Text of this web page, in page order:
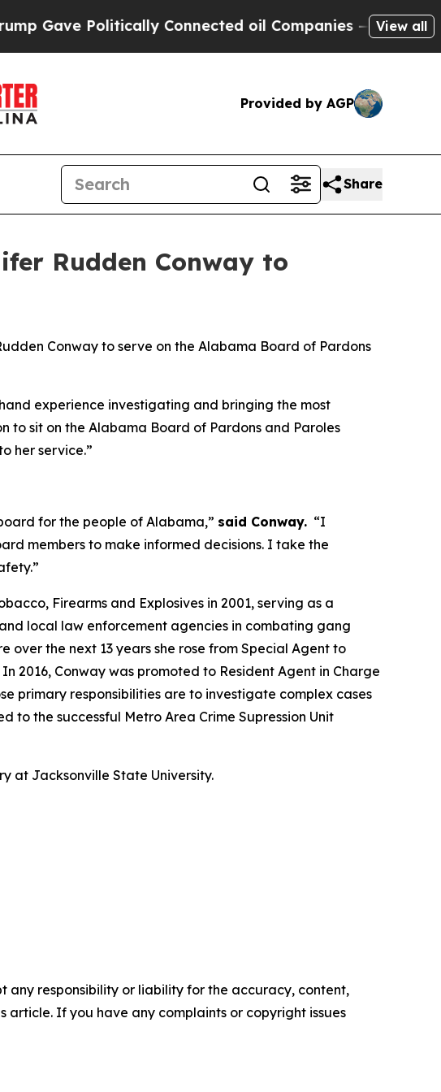
Politically Connected oil Companies — not View all
Provided by AGP
Share
Rudden Conway to
Conway to serve on the Alabama Board of Pardons
experience investigating and bringing the most
to sit on the Alabama Board of Pardons and Paroles
her service.”
for the people of Alabama,” said Conway. “I
members to make informed decisions. I take the
Firearms and Explosives in 2001, serving as a
local law enforcement agencies in combating gang
the next 13 years she rose from Special Agent to
2016, Conway was promoted to Resident Agent in Charge
primary responsibilities are to investigate complex cases
to the successful Metro Area Crime Supression Unit
at Jacksonville State University.
any responsibility or liability for the accuracy, content,
article. If you have any complaints or copyright issues